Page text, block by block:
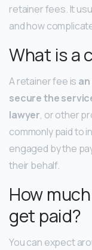
retainer fees. It
and how
What is a
A retainer fee is
secure the
lawyer, or other
commonly paid to
engaged by the
their behalf.
How
get paid?
You can expect